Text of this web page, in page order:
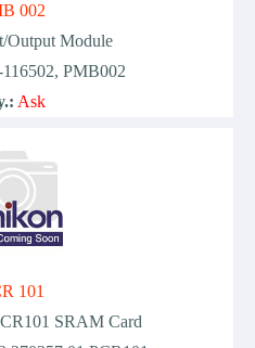
002
Output Module
PMB002
Ask
101
SRAM Card